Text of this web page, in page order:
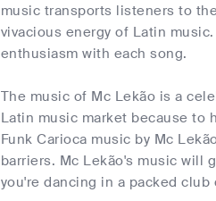
music transports listeners to
vivacious energy of Latin
enthusiasm with each song.
The music of Mc Lekão is a
Latin music market because to
Funk Carioca music by Mc
barriers. Mc Lekão's music will
you're dancing in a packed club